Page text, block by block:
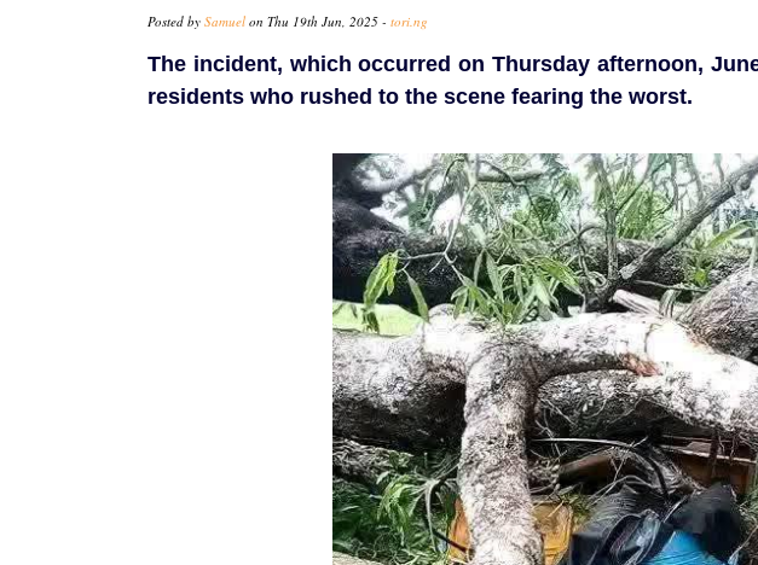
Posted by Samuel on Thu 19th Jun, 2025 - tori.ng
The incident, which occurred on Thursday afternoon,
residents who rushed to the scene fearing the worst.